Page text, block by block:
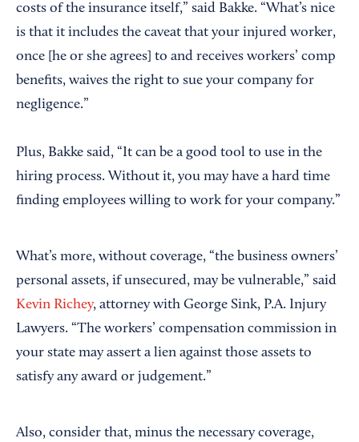
costs of the insurance itself,” said Bakke. “What’s nice
is that it includes the caveat that your injured worker,
once [he or she agrees] to and receives workers’ comp
benefits, waives the right to sue your company for
negligence.”
Plus, Bakke said, “It can be a good tool to use in the
hiring process. Without it, you may have a hard time
finding employees willing to work for your company.”
What’s more, without coverage, “the business owners’
personal assets, if unsecured, may be vulnerable,” said
Kevin Richey, attorney with George Sink, P.A. Injury
Lawyers. “The workers’ compensation commission in
your state may assert a lien against those assets to
satisfy any award or judgement.”
Also, consider that, minus the necessary coverage,